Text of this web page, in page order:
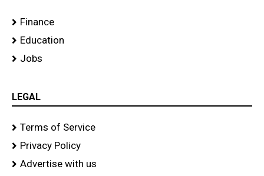
Finance
Education
Jobs
LEGAL
Terms of Service
Privacy Policy
Advertise with us